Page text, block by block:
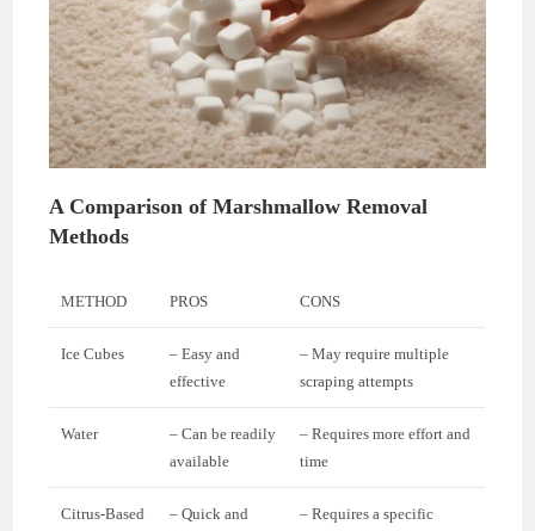
A Comparison of Marshmallow Removal
Methods
METHOD PROS CONS
Ice Cubes
– Easy and
effective
– May require multiple
scraping attempts
Water
– Can be readily
available
– Requires more effort and
time
Citrus-Based
– Quick and
– Requires a specific